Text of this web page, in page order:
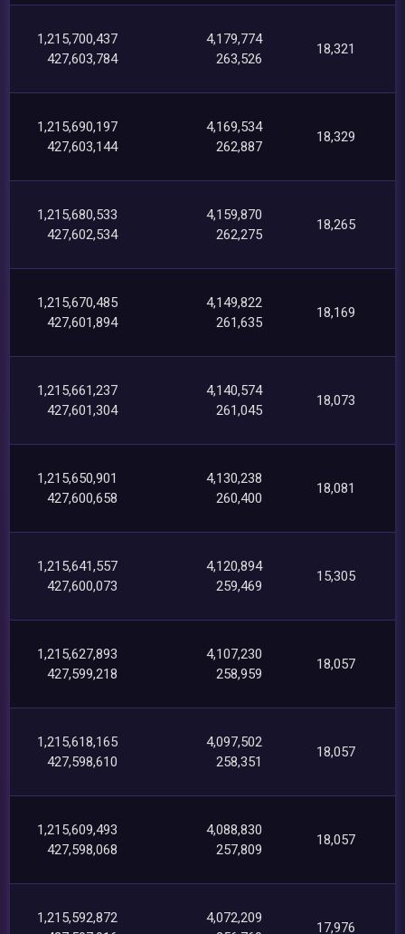
1,215,700,437
427,603,784
4,179,774
263,526
18,321
1,215,690,197
427,603,144
4,169,534
262,887
18,329
1,215,680,533
427,602,534
4,159,870
262,275
18,265
1,215,670,485
427,601,894
4,149,822
261,635
18,169
1,215,661,237
427,601,304
4,140,574
261,045
18,073
1,215,650,901
427,600,658
4,130,238
260,400
18,081
1,215,641,557
427,600,073
4,120,894
259,469
15,305
1,215,627,893
427,599,218
4,107,230
258,959
18,057
1,215,618,165
427,598,610
4,097,502
258,351
18,057
1,215,609,493
427,598,068
4,088,830
257,809
18,057
1,215,592,872
4,072,209
17,976